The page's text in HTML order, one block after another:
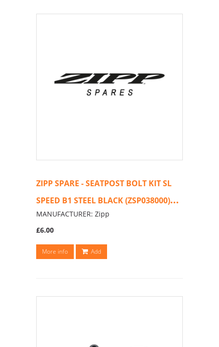
ZIPP SPARE - SEATPOST BOLT KIT SL
SPEED B1 STEEL BLACK (ZSP038000)...
MANUFACTURER: Zipp
£6.00
More info Add